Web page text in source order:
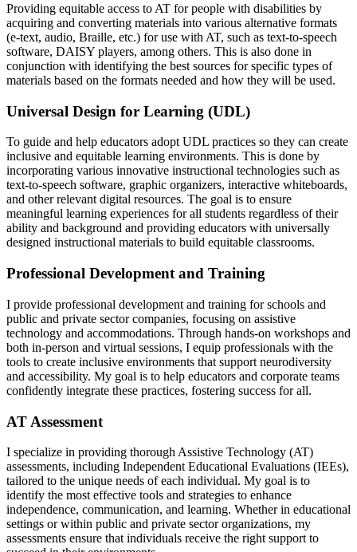
Providing equitable access to AT for people with disabilities by
acquiring and converting materials into various alternative formats
(e-text, audio, Braille, etc.) for use with AT, such as text-to-speech
software, DAISY players, among others. This is also done in
conjunction with identifying the best sources for specific types of
materials based on the formats needed and how they will be used.
Universal Design for Learning (UDL)
To guide and help educators adopt UDL practices so they can create
inclusive and equitable learning environments. This is done by
incorporating various innovative instructional technologies such as
text-to-speech software, graphic organizers, interactive whiteboards,
and other relevant digital resources. The goal is to ensure
meaningful learning experiences for all students regardless of their
ability and background and providing educators with universally
designed instructional materials to build equitable classrooms.
Professional Development and Training
I provide professional development and training for schools and
public and private sector companies, focusing on assistive
technology and accommodations. Through hands-on workshops and
both in-person and virtual sessions, I equip professionals with the
tools to create inclusive environments that support neurodiversity
and accessibility. My goal is to help educators and corporate teams
confidently integrate these practices, fostering success for all.
AT Assessment
I specialize in providing thorough Assistive Technology (AT)
assessments, including Independent Educational Evaluations (IEEs),
tailored to the unique needs of each individual. My goal is to
identify the most effective tools and strategies to enhance
independence, communication, and learning. Whether in educational
settings or within public and private sector organizations, my
assessments ensure that individuals receive the right support to